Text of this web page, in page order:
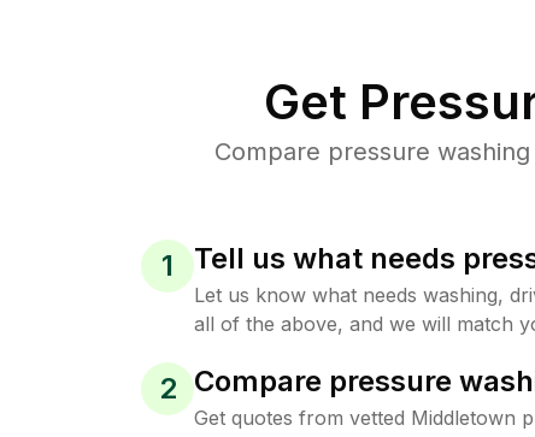
Get
Compare pressure
1 Tell us what needs
Let us know what needs washing,
all of the above, and we will match
2 Compare pressure
Get quotes from vetted Middletown